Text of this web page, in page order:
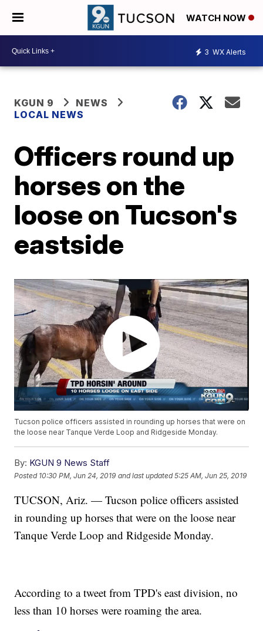
WATCH NOW
3 WX Alerts
KGUN 9
NEWS
LOCAL NEWS
Officers round up
horses on the
loose on Tucson's
eastside
Tucson police officers assisted in rounding up horses that were on
the loose near Tanque Verde Loop and Ridgeside Monday.
By: KGUN 9 News Staff
Posted 10:30 PM, Jun 24, 2019 and last updated 5:25 AM, Jun 25, 2019
TUCSON, Ariz. — Tucson police officers assisted
in rounding up horses that were on the loose near
Tanque Verde Loop and Ridgeside Monday.
According to a tweet from TPD's east division, no
less than 10 horses were roaming the area.